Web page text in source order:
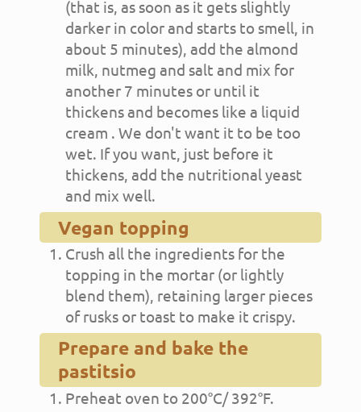
(that is, as soon as it gets slightly
darker in color and starts to smell, in
about 5 minutes), add the almond
milk, nutmeg and salt and mix for
another 7 minutes or until it
thickens and becomes like a liquid
cream . We don't want it to be too
wet. If you want, just before it
thickens, add the nutritional yeast
and mix well.
Vegan topping
Crush all the ingredients for the
topping in the mortar (or lightly
blend them), retaining larger pieces
of rusks or toast to make it crispy.
Prepare and bake the
pastitsio
Preheat oven to 200°C/ 392°F.